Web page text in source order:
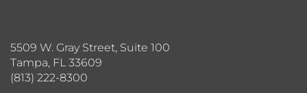
5509 W. Gray Street, Suite 100
Tampa, FL 33609
(813) 222-8300